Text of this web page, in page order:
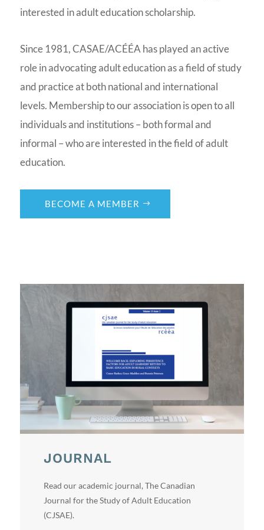
interested in adult education scholarship.
Since 1981, CASAE/ACÉÉA has played an active
role in advocating adult education as a field of study
and practice at both national and international
levels. Membership to our association is open to all
individuals and institutions – both formal and
informal – who are interested in the field of adult
education.
BECOME A MEMBER
JOURNAL
Read our academic journal, The Canadian
Journal for the Study of Adult Education
(CJSAE).